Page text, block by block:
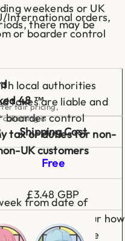
weekends or UK
there may be
48 ™
Shipping Cost
Free
£3.48 GBP
£4.50 GBP
International orders,
or boarder control
local authorities
taxes are liable and
boarder control
tax or duties for non-
UK customers
from date of
depend on your how
local mail service
fair pricing,
collecting is